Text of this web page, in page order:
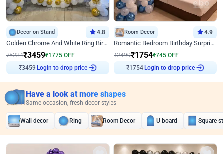
Decor on Stand 4.8
Golden Chrome And White Ring Birthday Decor
₹5234₹3459₹1775 OFF
₹3459 Login to drop price
Room Decor 4.9
Romantic Bedroom Birthday Surprise Decor
₹2499₹1754₹745 OFF
₹1754 Login to drop price
Have a look at more shapes
Same occasion, fresh decor styles
Wall decor Ring Room Decor U board Square